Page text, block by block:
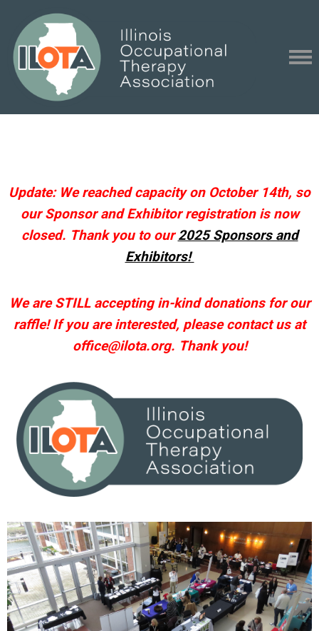
Update: We reached capacity on October 14th, so
our Sponsor and Exhibitor registration is now
closed. Thank you to our2025 Sponsors and
Exhibitors!
We are STILL accepting in-kind donations for our
raffle! If you are interested, please contact us at
office@ilota.org. Thank you!